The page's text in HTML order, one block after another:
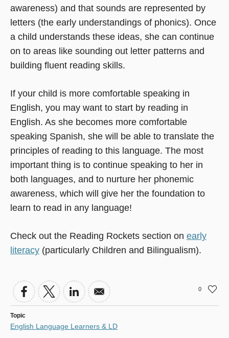
awareness) and that sounds are represented by
letters (the early understandings of phonics). Once
a child understands these ideas, she can continue
on to areas like sounding out letter patterns and
building fluent reading skills.
If your child is more comfortable speaking in
English, you may want to start by reading in
English. As she becomes more comfortable
speaking Spanish, she will be able to translate the
principles of reading to this language. The most
important thing is to continue speaking to her in
both languages, and to nurture her phonemic
awareness, which will give her the foundation to
learn to read in any language!
Check out the Reading Rockets section on early
literacy (particularly Children and Bilingualism).
0
Topic
English Language Learners & LD